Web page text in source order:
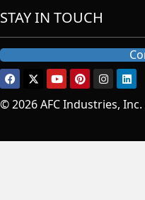
STAY IN TOUCH
© 2026 AFC Industries,